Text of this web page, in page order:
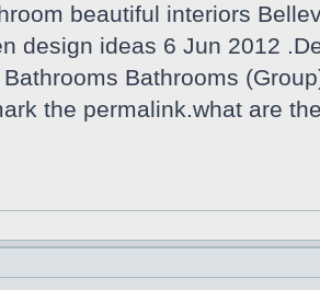
beautiful interiors
design ideas 6 Jun 2012
Bathrooms
the permalink.what are